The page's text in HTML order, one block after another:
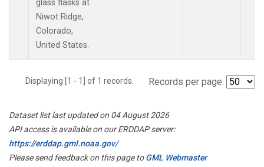
glass flasks at
Niwot Ridge,
Colorado,
United States.
Displaying [1 - 1] of 1 records. Records per page:
Dataset list last updated on 04 August 2026
API access is available on our ERDDAP server:
https://erddap.gml.noaa.gov/
Please send feedback on this page toGML Webmaster